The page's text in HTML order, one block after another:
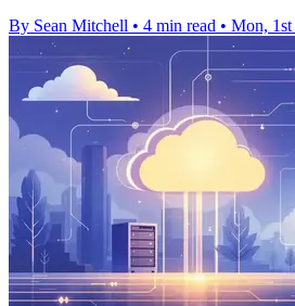
By Sean Mitchell • 4 min read • Mon, 1st